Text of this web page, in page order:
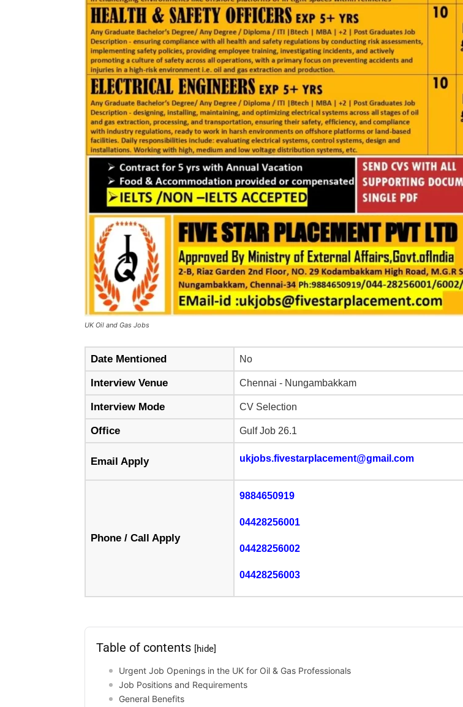
UK Oil and Gas Jobs
Date Mentioned No
Interview Venue Chennai - Nungambakkam
Interview Mode CV Selection
Office Gulf Job 26.1
Email Apply ukjobs.fivestarplacement@gmail.com
Phone / Call Apply
9884650919
04428256001
04428256002
04428256003
Table of contents [hide]
Urgent Job Openings in the UK for Oil & Gas Professionals
Job Positions and Requirements
General Benefits